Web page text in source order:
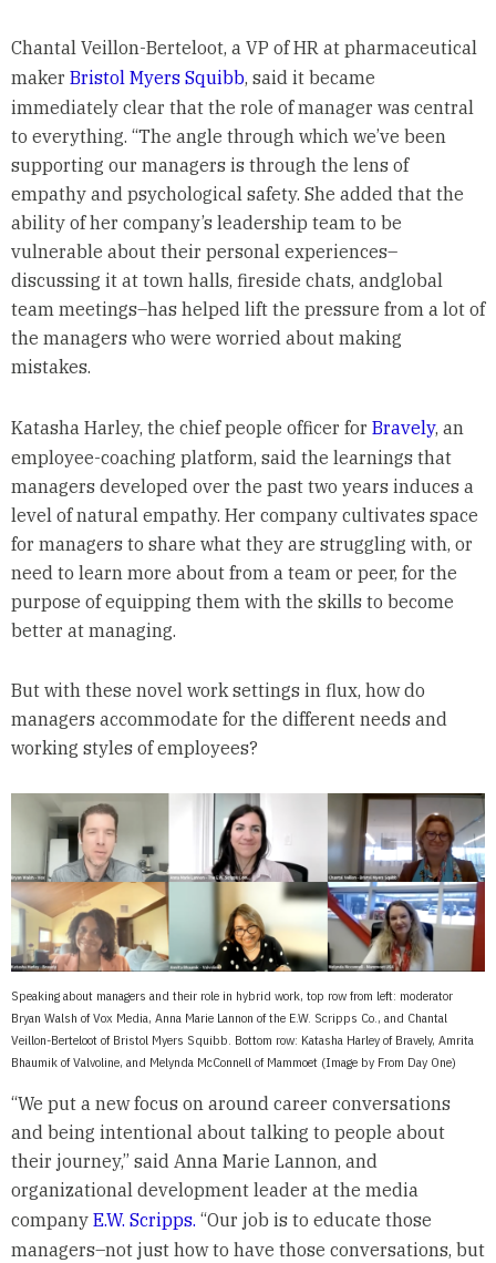
Chantal Veillon-Berteloot, a VP of HR at pharmaceutical
maker Bristol Myers Squibb, said it became
immediately clear that the role of manager was central
to everything. “The angle through which we’ve been
supporting our managers is through the lens of
empathy and psychological safety. She added that the
ability of her company’s leadership team to be
vulnerable about their personal experiences–
discussing it at town halls, fireside chats, andglobal
team meetings–has helped lift the pressure from a lot of
the managers who were worried about making
mistakes.
Katasha Harley, the chief people officer for Bravely, an
employee-coaching platform, said the learnings that
managers developed over the past two years induces a
level of natural empathy. Her company cultivates space
for managers to share what they are struggling with, or
need to learn more about from a team or peer, for the
purpose of equipping them with the skills to become
better at managing.
But with these novel work settings in flux, how do
managers accommodate for the different needs and
working styles of employees?
Speaking about managers and their role in hybrid work, top row from left: moderator
Bryan Walsh of Vox Media, Anna Marie Lannon of the E.W. Scripps Co., and Chantal
Veillon-Berteloot of Bristol Myers Squibb. Bottom row: Katasha Harley of Bravely, Amrita
Bhaumik of Valvoline, and Melynda McConnell of Mammoet (Image by From Day One)
“We put a new focus on around career conversations
and being intentional about talking to people about
their journey,” said Anna Marie Lannon, and
organizational development leader at the media
company E.W. Scripps. “Our job is to educate those
managers–not just how to have those conversations, but